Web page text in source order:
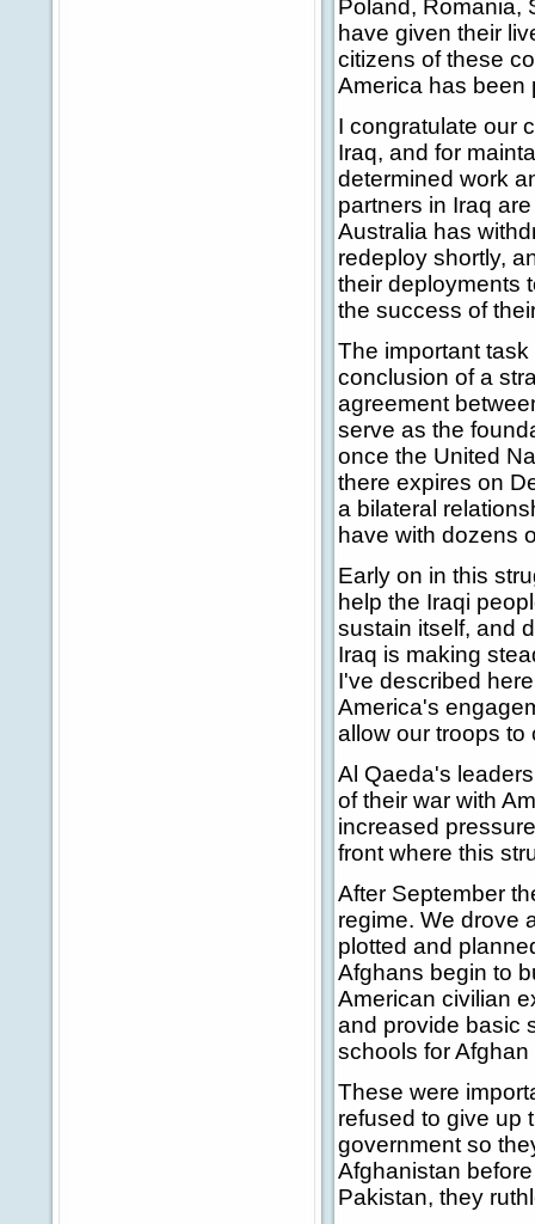
Poland, Romania,
have given their
citizens of these
America has been
I congratulate our
Iraq, and for
determined work
partners in Iraq
Australia has
redeploy shortly,
their deployments
the success of
The important
conclusion of a
agreement
serve as the
once the United
there expires on
a bilateral
have with dozens
Early on in this
help the Iraqi
sustain itself, and
Iraq is making
I've described
America's
allow our troops to
Al Qaeda's
of their war with
increased
front where this
After September
regime. We drove
plotted and
Afghans begin to
American civilian
and provide basic
schools for
These were
refused to give up
government so
Afghanistan
Pakistan, they